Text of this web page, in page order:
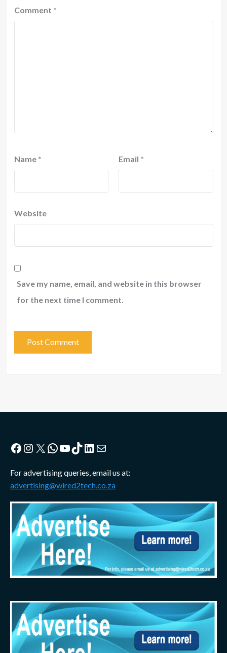
Comment *
Name * Email *
Website
Save my name, email, and website in this browser
for the next time I comment.
Facebook
Instagram
X WhatsApp
YouTube
TikTok
LinkedIn
Mail
For advertising queries, email us at:
advertising@wired2tech.co.za